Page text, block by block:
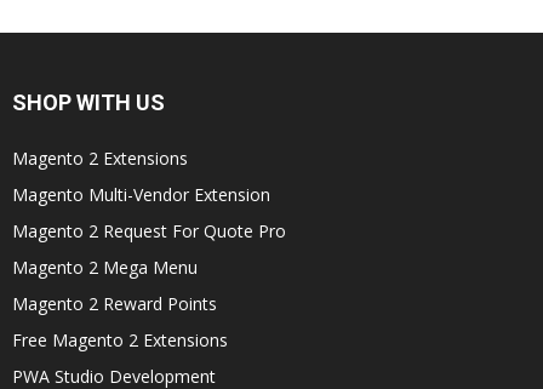
SHOP WITH US
Magento 2 Extensions
Magento Multi-Vendor Extension
Magento 2 Request For Quote Pro
Magento 2 Mega Menu
Magento 2 Reward Points
Free Magento 2 Extensions
PWA Studio Development